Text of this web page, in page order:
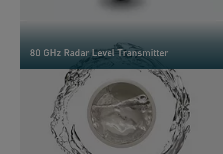
80 GHz Radar Level Transmitter